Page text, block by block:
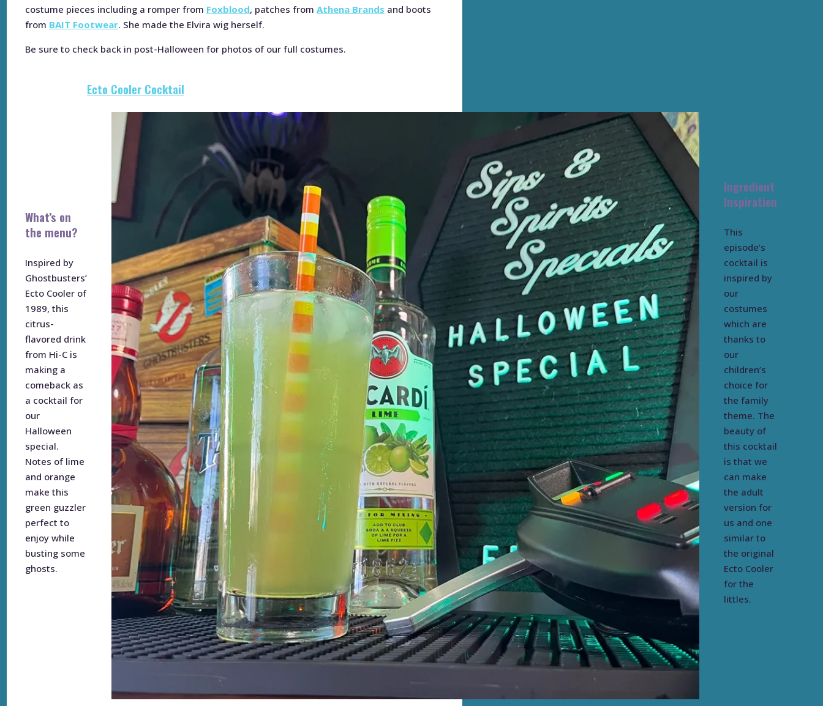
costume pieces including a romper from Foxblood, patches from Athena Brands and boots
from BAIT Footwear. She made the Elvira wig herself.
Be sure to check back in post-Halloween for photos of our full costumes.
What’s on
the menu?
Inspired by
Ghostbusters’
Ecto Cooler of
1989, this
citrus-
flavored drink
from Hi-C is
making a
comeback as
a cocktail for
our
Halloween
special.
Notes of lime
and orange
make this
green guzzler
perfect to
enjoy while
busting some
ghosts.
Ecto Cooler Cocktail
Ingredient
Inspiration
This
episode’s
cocktail is
inspired by
our
costumes
which are
thanks to
our
children’s
choice for
the family
theme. The
beauty of
this cocktail
is that we
can make
the adult
version for
us and one
similar to
the original
Ecto Cooler
for the
littles.